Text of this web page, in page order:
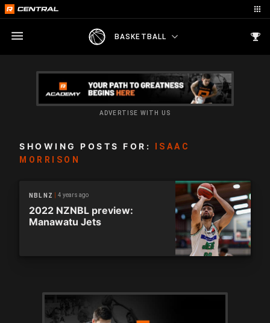
BASKETBALL
ADVERTISE WITH US
SHOWING POSTS FOR:
ISAAC
MORRISON
NBL NZ 4 years ago
2022 NZNBL preview:
Manawatu Jets